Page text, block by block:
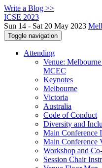
Write a Blog >>
ICSE 2023
Sun 14 - Sat 20 May 2023
Toggle navigation
Attending
Venue:
MCEC
Keynotes
Melbourne
Victoria
Australia
Code of Conduct
Diversity and
Main Conference
Main Conference
Workshop and
Session Chair